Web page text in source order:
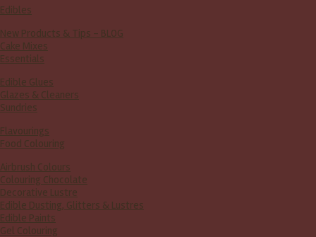
Edibles
New Products & Tips – BLOG
Cake Mixes
Essentials
Edible Glues
Glazes & Cleaners
Sundries
Flavourings
Food Colouring
Airbrush Colours
Colouring Chocolate
Decorative Lustre
Edible Dusting, Glitters & Lustres
Edible Paints
Gel Colouring